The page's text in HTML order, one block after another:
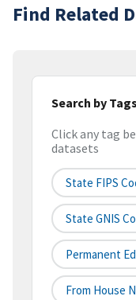
Find Related
Search by Tags
Click any tag
datasets
State FIPS
State GNIS
Permanent
From House